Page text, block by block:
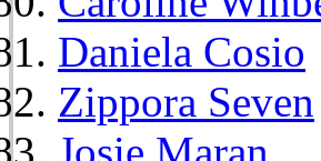
Daniela Cosio
Zippora Seven